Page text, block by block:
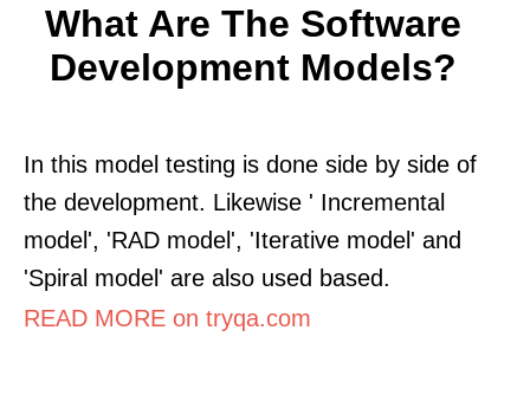
What Are The Software
Development Models?
In this model testing is done side by side of
the development. Likewise ' Incremental
model', 'RAD model', 'Iterative model' and
'Spiral model' are also used based.
READ MORE on tryqa.com